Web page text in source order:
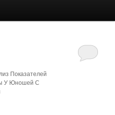
Показателей
У Юношей С